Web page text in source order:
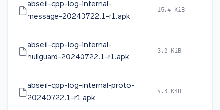
abseil-cpp-log-internal-
message-20240722.1-r1.apk
15.4 KiB
abseil-cpp-log-internal-
nullguard-20240722.1-r1.apk
3.2 KiB
abseil-cpp-log-internal-proto-
20240722.1-r1.apk
4.6 KiB